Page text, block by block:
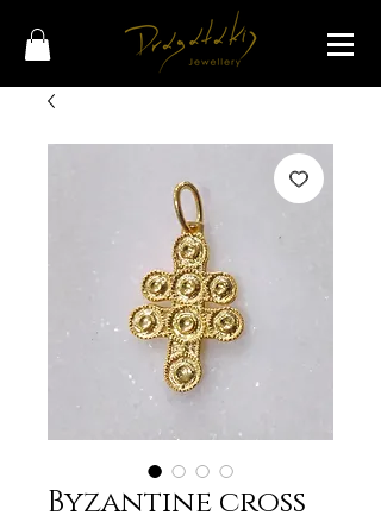
Byzantine cross